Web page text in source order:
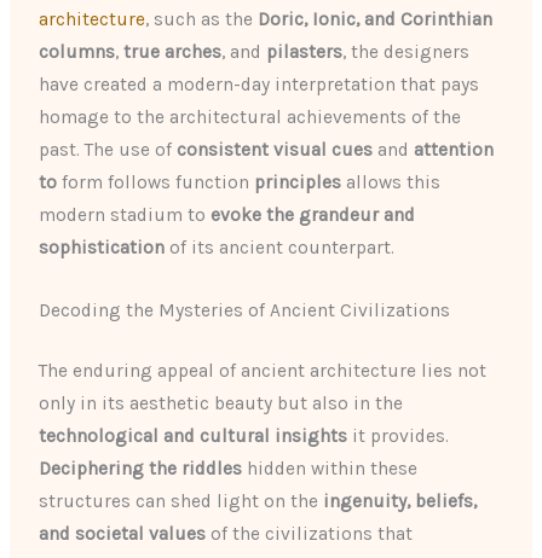
architecture, such as the Doric, Ionic, and Corinthian
columns,true arches, and pilasters, the designers
have created a modern-day interpretation that pays
homage to the architectural achievements of the
past. The use of consistent visual cues and attention
toform follows function principles allows this
modern stadium to evoke the grandeur and
sophistication of its ancient counterpart.
Decoding the Mysteries of Ancient Civilizations
The enduring appeal of ancient architecture lies not
only in its aesthetic beauty but also in the
technological and cultural insights it provides.
Deciphering the riddles hidden within these
structures can shed light on the ingenuity, beliefs,
and societal values of the civilizations that